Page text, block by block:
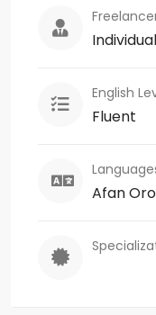
Individual
English
Fluent
Afan